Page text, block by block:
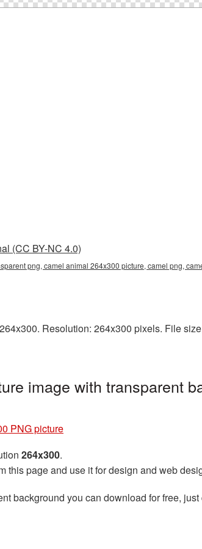
(CC BY-NC 4.0)
png, camel animal 264x300 picture, camel png,
Resolution: 264x300 pixels. File
image with transparent
PNG picture
264x300.
this page and use it for design and web
background you can download for free,